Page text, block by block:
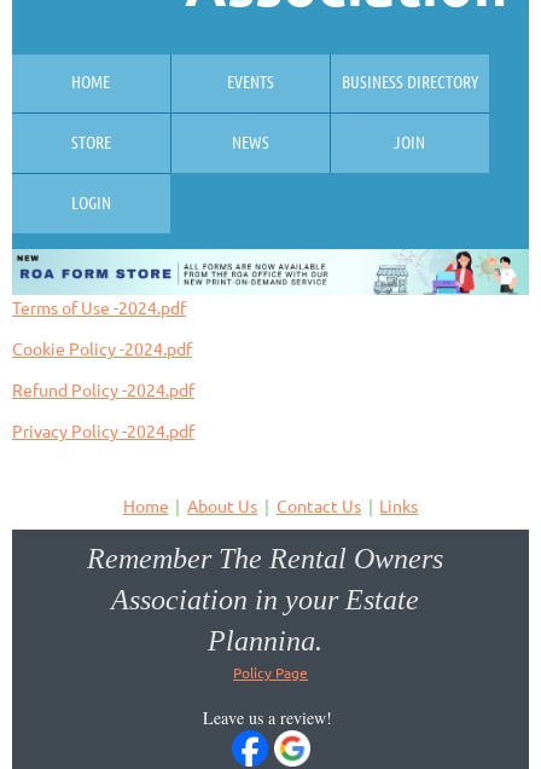
HOME EVENTS BUSINESS DIRECTORY
STORE NEWS JOIN
LOGIN
Terms of Use -2024.pdf
Cookie Policy -2024.pdf
Refund Policy -2024.pdf
Privacy Policy -2024.pdf
Home About Us Contact Us Links
Remember The Rental Owners
Association in your Estate
Planning.
Policy Page
Leave us a review!